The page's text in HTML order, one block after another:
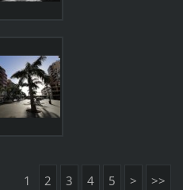
1 2 3 4 5 > >>